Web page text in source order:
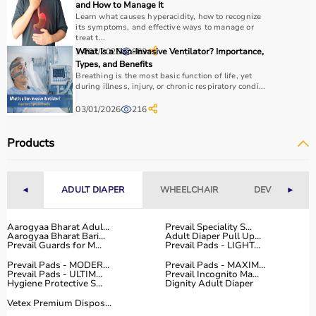
Budget and therapist recommendations should also be
considered before purchasing.
Checking product specifications and user reviews helps
ensure the right choice.
Why to Choose Aarogyaa Bharat for Rehab Products?
range of rehab and
support recovery and improve patient outcomes.
help customers make informed decisions.
customer support, Aarogyaa Bharat ensures a smooth
and convenient buying experience.
Buy Top Categories of Rehab Products at Aarogyaa
Bharat
Aarogyaa Bharat offers
and How to Manage It
Learn what causes hyperacidity, how to recognize
its symptoms, and effective ways to manage or
treat t...
14/07/2025 863
What Is a Non-Invasive Ventilator? Importance,
Types, and Benefits
Breathing is the most basic function of life, yet
during illness, injury, or chronic respiratory condi...
03/01/2026 216
Products
◄ ADULT DIAPER WHEELCHAIR DEVICES►
Aarogyaa Bharat Adul... Prevail Speciality S...
Aarogyaa Bharat Bari... Adult Diaper Pull Up...
Prevail Guards for M...
Prevail Pads - LIGHT...
Prevail Pads - MODER...
Prevail Pads - MAXIM...
Prevail Pads - ULTIM... Prevail Incognito Ma...
Hygiene Protective S...
Dignity Adult Diaper
Vetex Premium Dispos...